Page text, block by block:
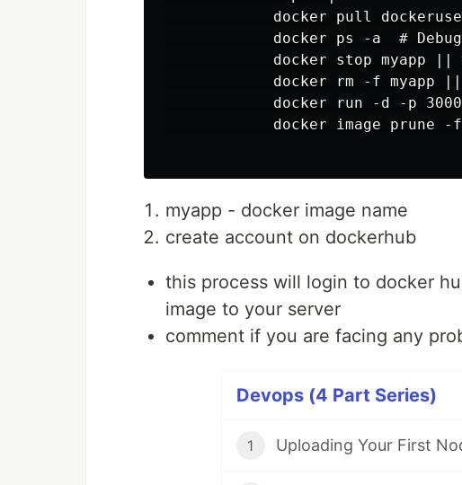
docker pull
docker ps -a  #
docker stop myapp ||
docker rm -f myapp
docker run -d -p
            docker image prune -f
myapp - docker image name
create account on dockerhub
this process will login to docker
image to your server
comment if you are facing any
Devops (4 Part Series)
1